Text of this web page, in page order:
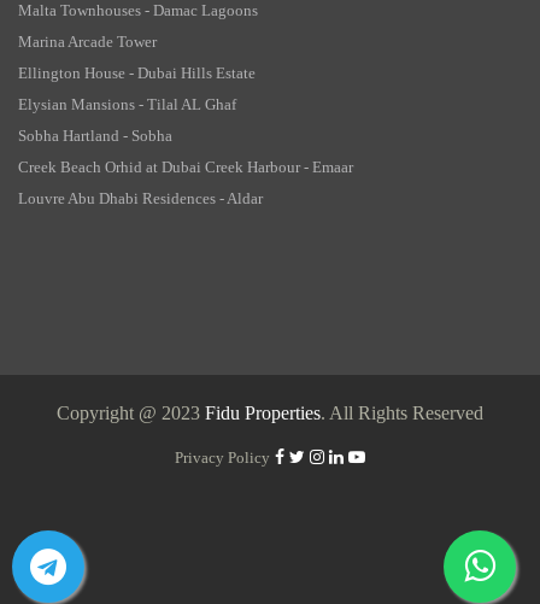
Malta Townhouses - Damac Lagoons
Marina Arcade Tower
Ellington House - Dubai Hills Estate
Elysian Mansions - Tilal AL Ghaf
Sobha Hartland - Sobha
Creek Beach Orhid at Dubai Creek Harbour - Emaar
Louvre Abu Dhabi Residences - Aldar
Copyright @ 2023 Fidu Properties. All Rights Reserved
Privacy Policy